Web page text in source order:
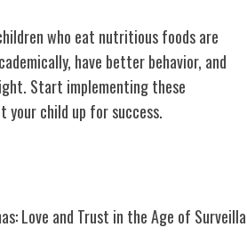
who eat nutritious foods are
have better behavior, and
Start implementing these
child up for success.
Love and Trust in the Age of